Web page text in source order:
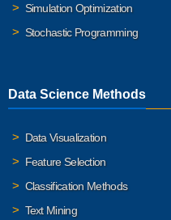
Simulation Optimization
Stochastic Programming
Data Science Methods
Data Visualization
Feature Selection
Classification Methods
Text Mining